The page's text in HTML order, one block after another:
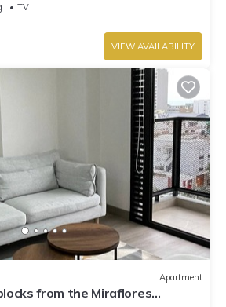
TV
VIEW AVAILABILITY
Apartment
from the Miraflores